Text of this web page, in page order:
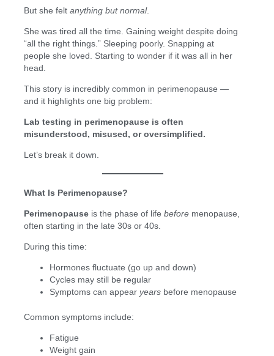
But she feltanything but normal.
She was tired all the time. Gaining weight despite doing
“all the right things.” Sleeping poorly. Snapping at
people she loved. Starting to wonder if it was all in her
head.
This story is incredibly common in perimenopause —
and it highlights one big problem:
Lab testing in perimenopause is often
misunderstood, misused, or oversimplified.
Let’s break it down.
What Is Perimenopause?
Perimenopause is the phase of lifebefore menopause,
often starting in the late 30s or 40s.
During this time:
Hormones fluctuate (go up and down)
Cycles may still be regular
Symptoms can appear years before menopause
Common symptoms include:
Fatigue
Weight gain